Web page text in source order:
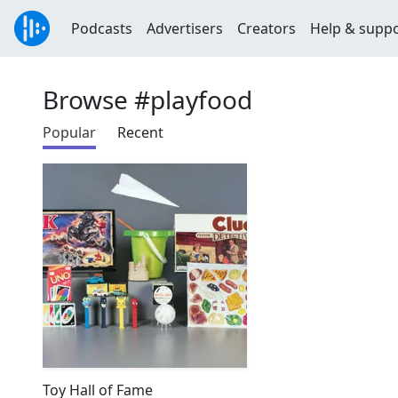
Podcasts Advertisers Creators Help &
Browse #playfood
Popular Recent
Toy Hall of Fame